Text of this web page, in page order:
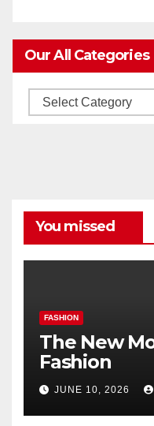
Our All Categories
Our
You missed
FASHION
The New
Fashion
JUNE 10, 2026